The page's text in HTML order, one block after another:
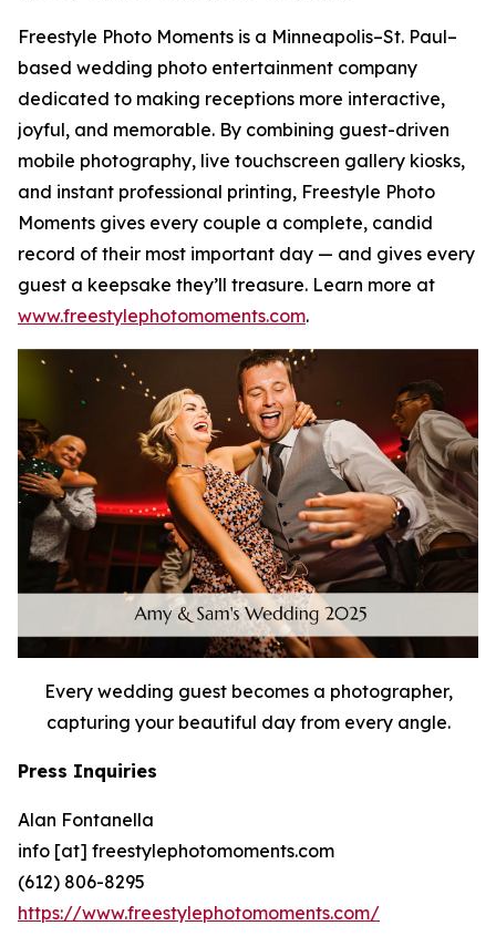
Freestyle Photo Moments is a Minneapolis–St. Paul–
based wedding photo entertainment company
dedicated to making receptions more interactive,
joyful, and memorable. By combining guest-driven
mobile photography, live touchscreen gallery kiosks,
and instant professional printing, Freestyle Photo
Moments gives every couple a complete, candid
record of their most important day — and gives every
guest a keepsake they’ll treasure. Learn more at
www.freestylephotomoments.com.
Every wedding guest becomes a photographer,
capturing your beautiful day from every angle.
Press Inquiries
Alan Fontanella
info [at] freestylephotomoments.com
(612) 806-8295
https://www.freestylephotomoments.com/